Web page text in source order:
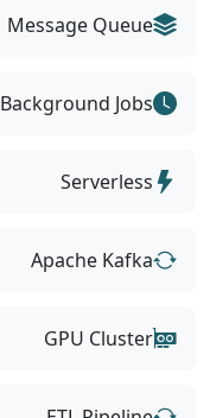
Message Queue
Background Jobs
Serverless
Apache Kafka
GPU Cluster